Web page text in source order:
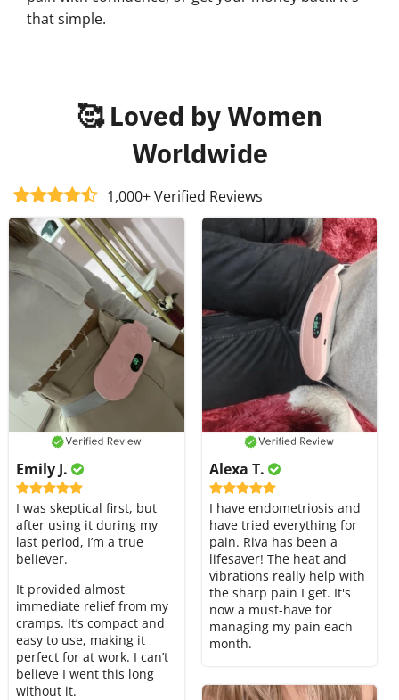
that simple.
🥰 Loved by Women
Worldwide
1,000+ Verified Reviews
Emily J.
I was skeptical first, but
after using it during my
last period, I’m a true
believer.
It provided almost
immediate relief from my
cramps. It’s compact and
easy to use, making it
perfect for at work. I can’t
believe I went this long
without it.
Alexa T.
I have endometriosis and
have tried everything for
pain. Riva has been a
lifesaver! The heat and
vibrations really help with
the sharp pain I get. It's
now a must-have for
managing my pain each
month.